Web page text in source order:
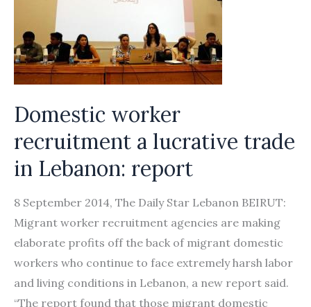
Domestic
Workers
from
Recruitment
in
and
Bangladesh
Working
in
Lebanon
Domestic worker
recruitment a lucrative trade
in Lebanon: report
8 September 2014, The Daily Star Lebanon BEIRUT:
Migrant worker recruitment agencies are making
elaborate profits off the back of migrant domestic
workers who continue to face extremely harsh labor
and living conditions in Lebanon, a new report said.
“The report found that those migrant domestic